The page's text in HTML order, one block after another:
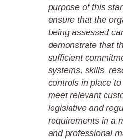
purpose of this
ensure that the
being assessed
demonstrate that
sufficient
systems, skills,
controls in place
meet relevant
legislative and
requirements in a
and professional